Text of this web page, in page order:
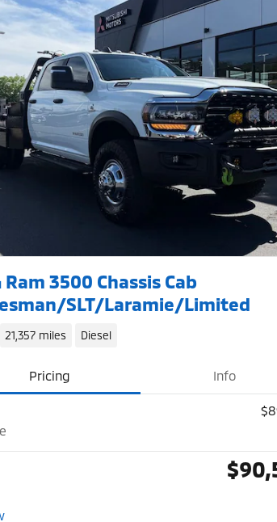
Ram 3500 Chassis Cab
SLT/Laramie/Limited
21,357 miles Diesel
Pricing Info